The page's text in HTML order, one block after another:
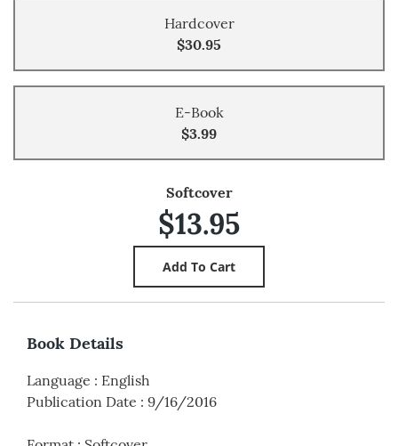
Hardcover
$30.95
E-Book
$3.99
Softcover
$13.95
Book Details
Language : English
Publication Date : 9/16/2016